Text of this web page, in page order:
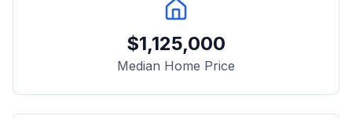
$1,125,000
Median Home Price